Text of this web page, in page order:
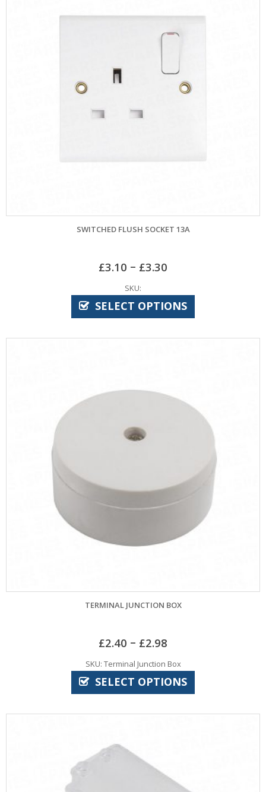
SWITCHED FLUSH SOCKET 13A
£3.10 – £3.30
SKU:
SELECT OPTIONS
TERMINAL JUNCTION BOX
£2.40 – £2.98
SKU: Terminal Junction Box
SELECT OPTIONS